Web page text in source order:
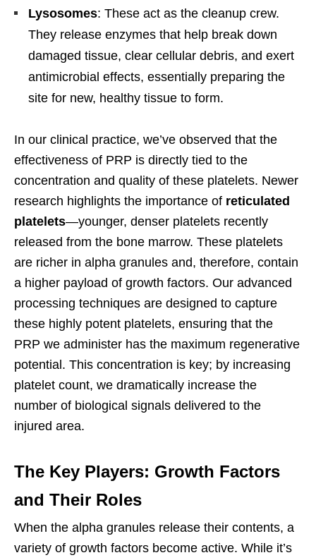
Lysosomes: These act as the cleanup crew.
They release enzymes that help break down
damaged tissue, clear cellular debris, and exert
antimicrobial effects, essentially preparing the
site for new, healthy tissue to form.
In our clinical practice, we’ve observed that the
effectiveness of PRP is directly tied to the
concentration and quality of these platelets. Newer
research highlights the importance of reticulated
platelets—younger, denser platelets recently
released from the bone marrow. These platelets
are richer in alpha granules and, therefore, contain
a higher payload of growth factors. Our advanced
processing techniques are designed to capture
these highly potent platelets, ensuring that the
PRP we administer has the maximum regenerative
potential. This concentration is key; by increasing
platelet count, we dramatically increase the
number of biological signals delivered to the
injured area.
The Key Players: Growth Factors
and Their Roles
When the alpha granules release their contents, a
variety of growth factors become active. While it’s